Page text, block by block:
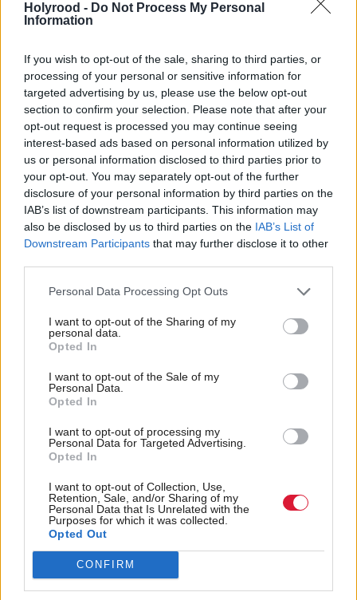
Holyrood - Do Not Process My Personal
Information
If you wish to opt-out of the sale, sharing to third parties, or
processing of your personal or sensitive information for
targeted advertising by us, please use the below opt-out
section to confirm your selection. Please note that after your
opt-out request is processed you may continue seeing
interest-based ads based on personal information utilized by
us or personal information disclosed to third parties prior to
your opt-out. You may separately opt-out of the further
disclosure of your personal information by third parties on the
IAB’s list of downstream participants. This information may
also be disclosed by us to third parties on the IAB’s List of
Downstream Participants that may further disclose it to other
Personal Data Processing Opt Outs
I want to opt-out of the Sharing of my
personal data.
Opted In
I want to opt-out of the Sale of my
Personal Data.
Opted In
I want to opt-out of processing my
Personal Data for Targeted Advertising.
Opted In
I want to opt-out of Collection, Use,
Retention, Sale, and/or Sharing of my
Personal Data that Is Unrelated with the
Purposes for which it was collected.
Opted Out
CONFIRM
funding mechanisms, including access to debt
Aberdeen City Council leader Councillor Jennifer
Laing said: “Being assigned a credit rating, a first for
a Scottish local authority, is a vital step forward for
us as we explore options to fund what is a
comprehensive capital programme designed to
support the city’s growth and diversification during a
crucial period for Aberdeen.
“We are committed to investing in a bright and
prosperous future for the people of Aberdeen and
already well underway.
“Today’s announcement is another significant step
towards realising our ambitions.”
As well as the AECC, planned major capital projects
include the City Centre Masterplan, school and
housing developments, roads construction, digital
enhancements and other projects designed to
promote economic growth.
In January acity deal was announced for the
Aberdeen region, which will see £500m invested in